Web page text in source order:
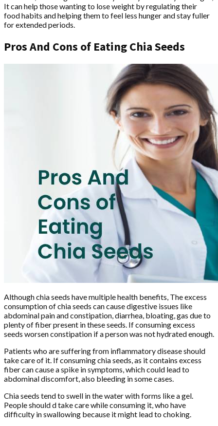
It can help those wanting to lose weight by regulating their
food habits and helping them to feel less hunger and stay fuller
for extended periods.
Pros And Cons of Eating Chia Seeds
Although chia seeds have multiple health benefits, The excess
consumption of chia seeds can cause digestive issues like
abdominal pain and constipation, diarrhea, bloating, gas due to
plenty of fiber present in these seeds. If consuming excess
seeds worsen constipation if a person was not hydrated enough.
Patients who are suffering from inflammatory disease should
take care of it. If consuming chia seeds, as it contains excess
fiber can cause a spike in symptoms, which could lead to
abdominal discomfort, also bleeding in some cases.
Chia seeds tend to swell in the water with forms like a gel.
People should d take care while consuming it, who have
difficulty in swallowing because it might lead to choking.